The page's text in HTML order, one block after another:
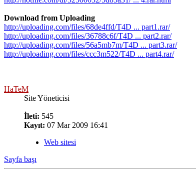
Download from Uploading
http://uploading.com/files/68de4ffd/T4D ... part1.rar/
http://uploading.com/files/36788c6f/T4D ... part2.rar/
http://uploading.com/files/56a5mb7m/T4D ... part3.rar/
http://uploading.com/files/ccc3m522/T4D ... part4.rar/
HaTeM
Site Yöneticisi
İleti: 545
Kayıt: 07 Mar 2009 16:41
Web sitesi
Sayfa başı